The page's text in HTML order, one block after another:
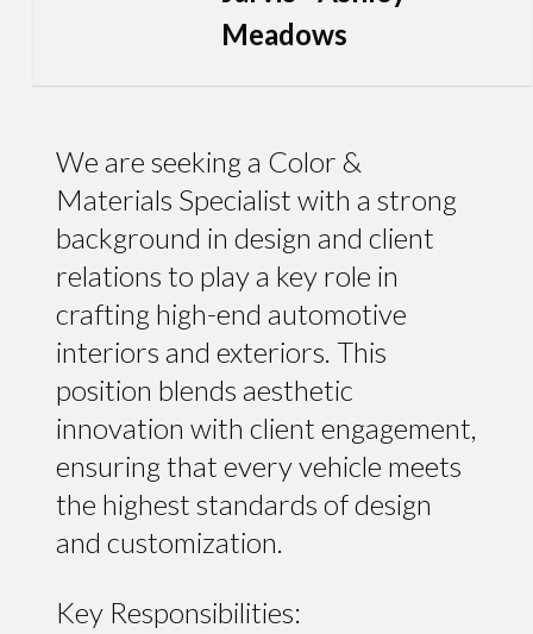
Meadows
We are seeking a Color &
Materials Specialist with a strong
background in design and client
relations to play a key role in
crafting high-end automotive
interiors and exteriors. This
position blends aesthetic
innovation with client engagement,
ensuring that every vehicle meets
the highest standards of design
and customization.
Key Responsibilities: